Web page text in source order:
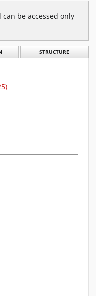
be accessed only
STRUCTURE